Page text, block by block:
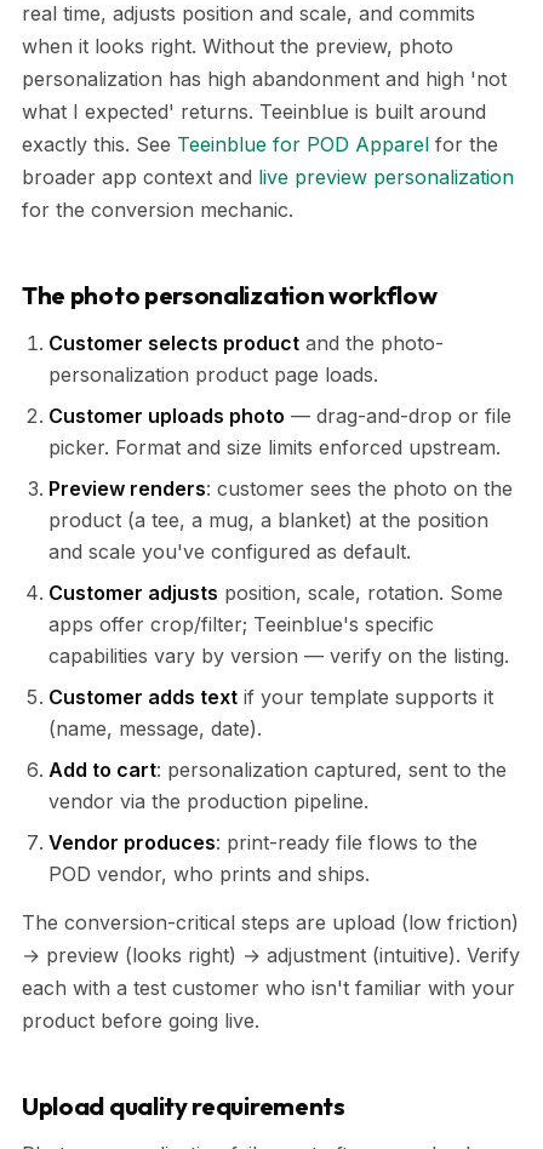
real time, adjusts position and scale, and commits
when it looks right. Without the preview, photo
personalization has high abandonment and high 'not
what I expected' returns. Teeinblue is built around
exactly this. See Teeinblue for POD Apparel for the
broader app context and live preview personalization
for the conversion mechanic.
The photo personalization workflow
Customer selects product and the photo-
personalization product page loads.
Customer uploads photo — drag-and-drop or file
picker. Format and size limits enforced upstream.
Preview renders: customer sees the photo on the
product (a tee, a mug, a blanket) at the position
and scale you've configured as default.
Customer adjusts position, scale, rotation. Some
apps offer crop/filter; Teeinblue's specific
capabilities vary by version — verify on the listing.
Customer adds text if your template supports it
(name, message, date).
Add to cart: personalization captured, sent to the
vendor via the production pipeline.
Vendor produces: print-ready file flows to the
POD vendor, who prints and ships.
The conversion-critical steps are upload (low friction)
→ preview (looks right) → adjustment (intuitive). Verify
each with a test customer who isn't familiar with your
product before going live.
Upload quality requirements